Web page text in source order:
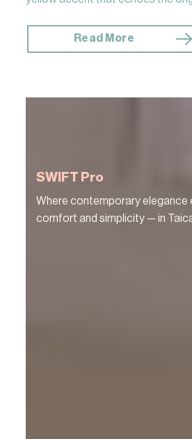
Read More
SWIFT Pro
Where contemporary elegance
comfort and simplicity — in